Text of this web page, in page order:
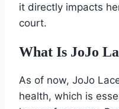
it directly impacts
court.
What Is JoJo
As of now, JoJo
health, which is